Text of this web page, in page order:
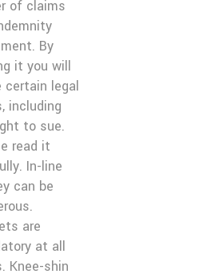
of claims
By
it you will
certain legal
including
to sue.
read it
In-line
can be
are
at all
Knee-shin